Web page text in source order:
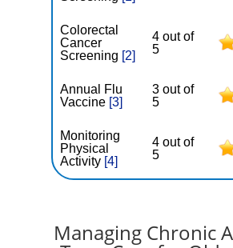
Colorectal
Cancer
Screening [2]
4 out of
5
Annual Flu
Vaccine [3]
3 out of
5
Monitoring
Physical
Activity [4]
4 out of
5
Managing Chronic